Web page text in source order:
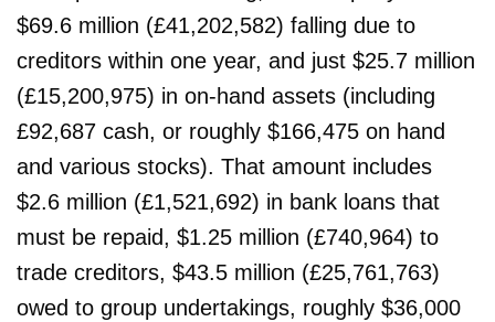
$69.6 million (£41,202,582) falling due to
creditors within one year, and just $25.7 million
(£15,200,975) in on-hand assets (including
£92,687 cash, or roughly $166,475 on hand
and various stocks). That amount includes
$2.6 million (£1,521,692) in bank loans that
must be repaid, $1.25 million (£740,964) to
trade creditors, $43.5 million (£25,761,763)
owed to group undertakings, roughly $36,000